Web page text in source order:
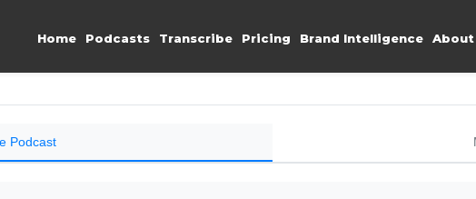
Home Podcasts Transcribe Pricing Brand Intelligence About
Podcast